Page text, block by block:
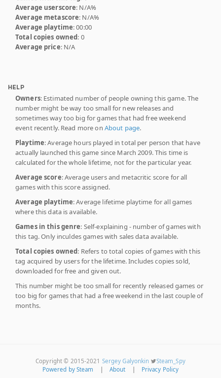
Average userscore: N/A%
Average metascore: N/A%
Average playtime: 00:00
Total copies owned: 0
Average price: N/A
HELP
Owners: Estimated number of people owning this game. The
number might be way too small for new releases and
sometimes way too big for games that had free weekend
event recently. Read more on About page.
Playtime: Average hours played in total per person that have
actually launched this game since March 2009. This time is
calculated for the whole lifetime, not for the particular year.
Average score: Average users and metacritic score for all
games with this score assigned.
Average playtime: Average lifetime playtime for all games
where this data is available.
Games in this genre: Self-explaining - number of games with
this tag. Only inculdes games with sales data available.
Total copies owned: Refers to total copies of games with this
tag acquired by users for the lifetime. Includes copies sold,
downloaded for free and given out.
This number might be too small for recently released games or
too big for games that had a free weekend in the last couple of
months.
Copyright © 2015-2021 Sergey Galyonkin
Steam_Spy
Powered by Steam
About Privacy Policy